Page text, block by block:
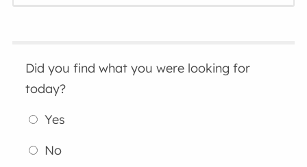
Did you find what you were looking for
today?
Yes
No